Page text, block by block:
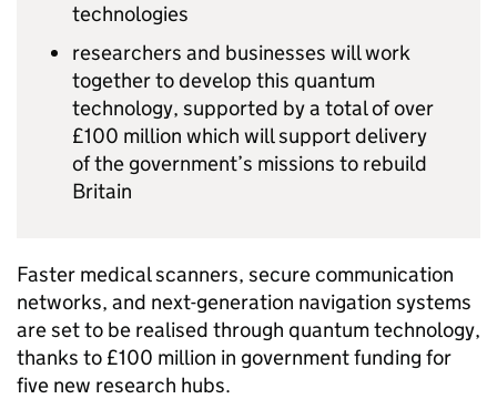
technologies
researchers and businesses will work
together to develop this quantum
technology, supported by a total of over
£100 million which will support delivery
of the government’s missions to rebuild
Britain
Faster medical scanners, secure communication
networks, and next-generation navigation systems
are set to be realised through quantum technology,
thanks to £100 million in government funding for
five new research hubs.